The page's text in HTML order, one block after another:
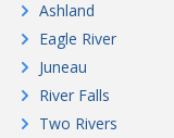
Ashland
Eagle River
Juneau
River Falls
Two Rivers